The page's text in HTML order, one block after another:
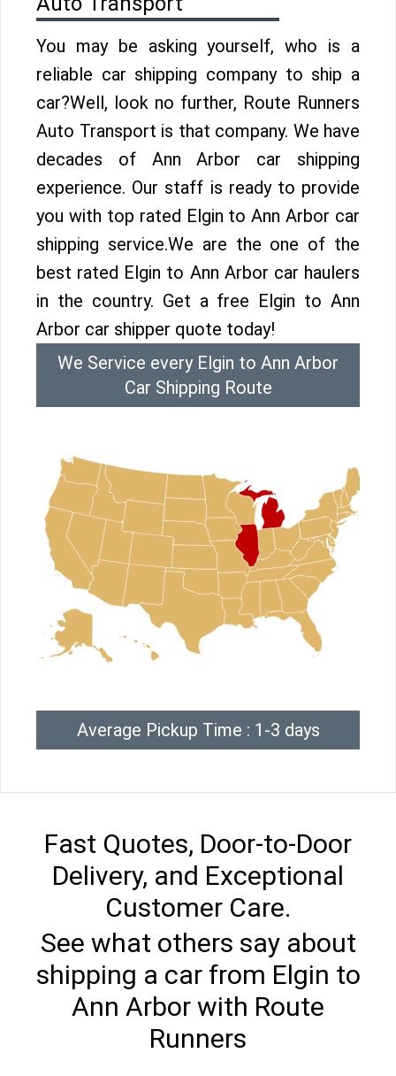
You may be asking yourself, who is a
reliable car shipping company to ship a
car?Well, look no further, Route Runners
Auto Transport is that company. We have
decades of Ann Arbor car shipping
experience. Our staff is ready to provide
you with top rated Elgin to Ann Arbor car
shipping service.We are the one of the
best rated Elgin to Ann Arbor car haulers
in the country. Get a free Elgin to Ann
Arbor car shipper quote today!
We Service every Elgin to Ann Arbor
Car Shipping Route
Average Pickup Time : 1-3 days
Fast Quotes, Door-to-Door
Delivery, and Exceptional
Customer Care.
See what others say about
shipping a car from Elgin to
Ann Arbor with Route
Runners